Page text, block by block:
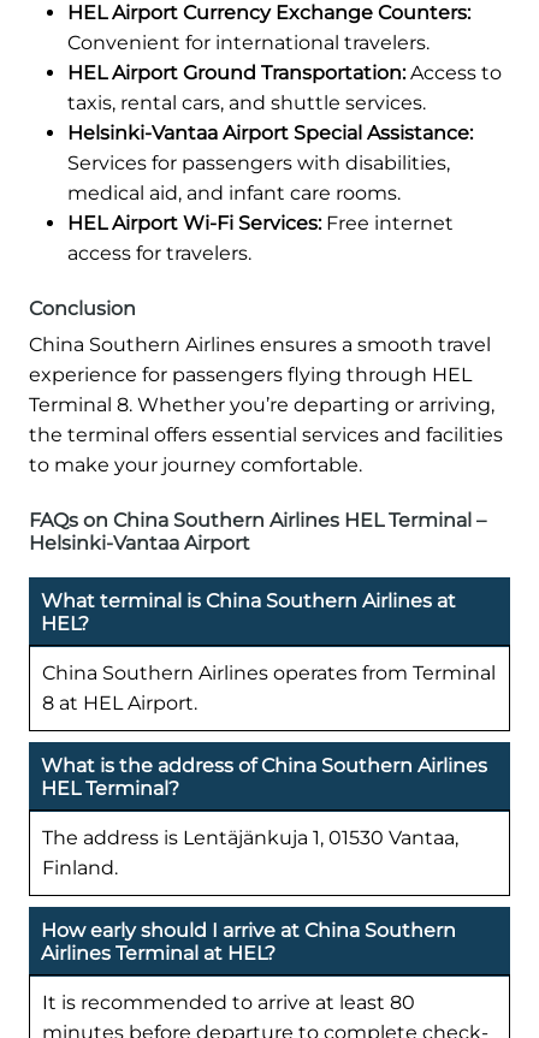
HEL Airport Currency Exchange Counters:
Convenient for international travelers.
HEL Airport Ground Transportation:Access to
taxis, rental cars, and shuttle services.
Helsinki-Vantaa Airport Special Assistance:
Services for passengers with disabilities,
medical aid, and infant care rooms.
HEL Airport Wi-Fi Services:Free internet
access for travelers.
Conclusion
China Southern Airlines ensures a smooth travel
experience for passengers flying through HEL
Terminal 8. Whether you’re departing or arriving,
the terminal offers essential services and facilities
to make your journey comfortable.
FAQs on China Southern Airlines HEL Terminal –
Helsinki-Vantaa Airport
What terminal is China Southern Airlines at
HEL?
China Southern Airlines operates from Terminal
8 at HEL Airport.
What is the address of China Southern Airlines
HEL Terminal?
The address is Lentäjänkuja 1, 01530 Vantaa,
Finland.
How early should I arrive at China Southern
Airlines Terminal at HEL?
It is recommended to arrive at least 80
minutes before departure to complete check-